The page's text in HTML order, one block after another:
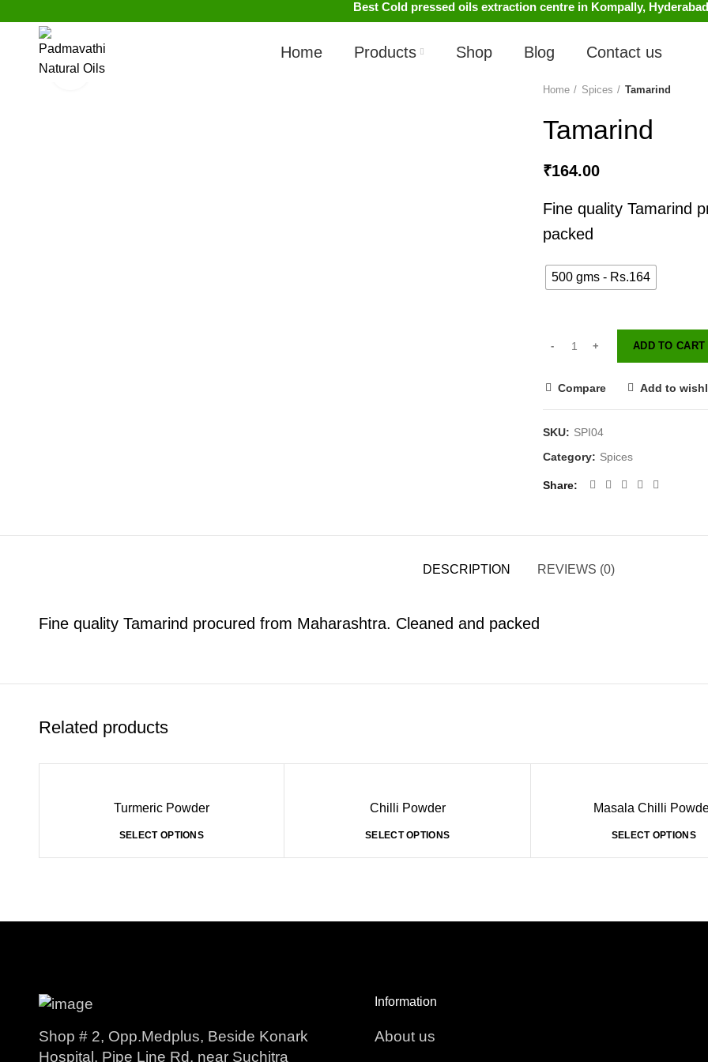
Best Cold pressed oils extraction centre in Kompally, Hyderabad
Home Products Shop Blog Contact us
Watch video
Click to enlarge
Home
Spices Tamarind
Tamarind
₹164.00
Fine quality Tamarind
packed
500 gms - Rs.164
ADD TO CART
Compare Add to
SKU: SPI04
Category: Spices
Share
DESCRIPTION REVIEWS (0)
Fine quality Tamarind procured from Maharashtra. Cleaned and packed
Related products
Turmeric Powder
SELECT OPTIONS
Chilli Powder
SELECT OPTIONS
Masala Chilli
SELECT OPTIONS
Shop # 2, Opp.Medplus, Beside Konark
Hospital, Pipe Line Rd, near Suchitra
Information
About us